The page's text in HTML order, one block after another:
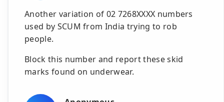
Another variation of 02 7268XXXX numbers
used by SCUM from India trying to rob
people.
Block this number and report these skid
marks found on underwear.